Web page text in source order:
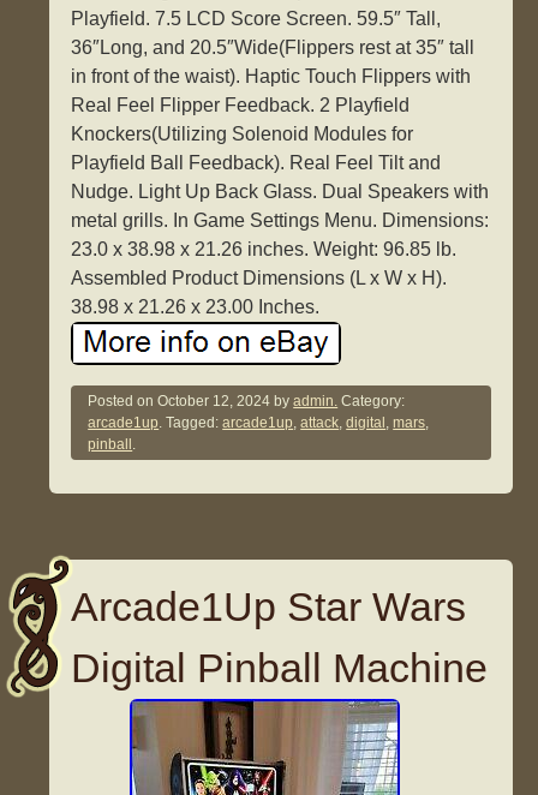
Playfield. 7.5 LCD Score Screen. 59.5″ Tall,
36″Long, and 20.5″Wide(Flippers rest at 35″ tall
in front of the waist). Haptic Touch Flippers with
Real Feel Flipper Feedback. 2 Playfield
Knockers(Utilizing Solenoid Modules for
Playfield Ball Feedback). Real Feel Tilt and
Nudge. Light Up Back Glass. Dual Speakers with
metal grills. In Game Settings Menu. Dimensions:
23.0 x 38.98 x 21.26 inches. Weight: 96.85 lb.
Assembled Product Dimensions (L x W x H).
38.98 x 21.26 x 23.00 Inches.
Posted onOctober 12, 2024 byadmin. Category:
arcade1up. Tagged:arcade1up,attack,digital ,mars,
pinball .
Arcade1Up Star Wars
Digital Pinball Machine